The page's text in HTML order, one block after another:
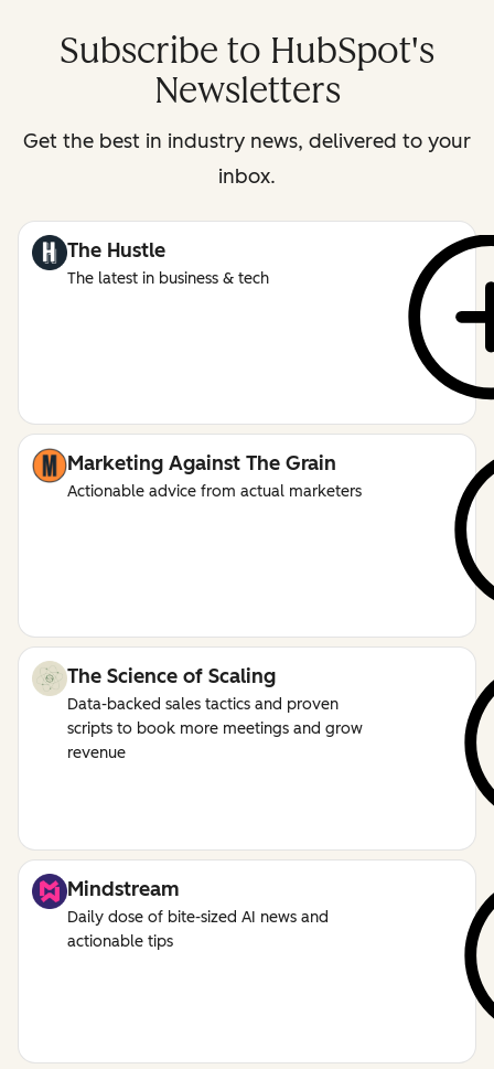
Subscribe to HubSpot's
Newsletters
Get the best in industry news, delivered to your
inbox.
The Hustle
The latest in business & tech
Marketing Against The Grain
Actionable advice from actual marketers
The Science of Scaling
Data-backed sales tactics and proven
scripts to book more meetings and grow
revenue
Mindstream
Daily dose of bite-sized AI news and
actionable tips